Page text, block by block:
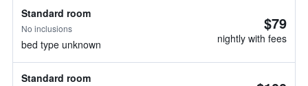
Standard room
No inclusions
bed type unknown
$79
nightly with fees
Standard room